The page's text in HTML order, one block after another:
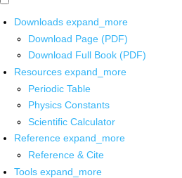
Downloads expand_more
Download Page (PDF)
Download Full Book (PDF)
Resources expand_more
Periodic Table
Physics Constants
Scientific Calculator
Reference expand_more
Reference & Cite
Tools expand_more